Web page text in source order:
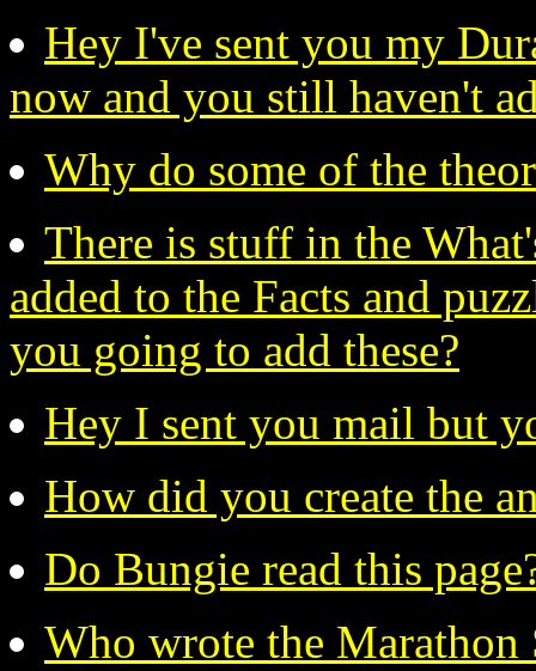
Hey I've sent you my
now and you still haven't
Why do some of the
There is stuff in the
added to the Facts and
you going to add these?
Hey I sent you mail but
How did you create the
Do Bungie read this
Who wrote the Marathon